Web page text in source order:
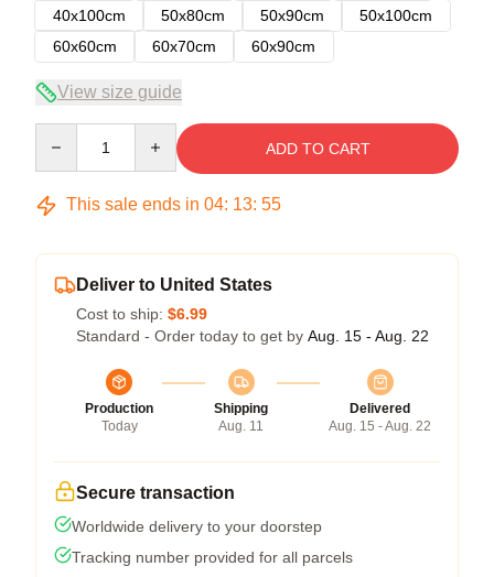
40x100cm
50x80cm 50x90cm
50x100cm
60x60cm
60x70cm 60x90cm
View size guide
ADD TO CART
This sale ends in 04: 13: 54
Deliver to United States
Cost to ship: $6.99
Standard - Order today to get by Aug. 15 - Aug. 22
Production
Today
Shipping
Aug. 11
Delivered
Aug. 15 - Aug. 22
Secure transaction
Worldwide delivery to your doorstep
Tracking number provided for all parcels